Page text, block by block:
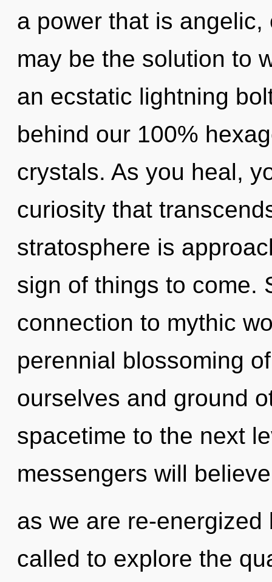
a power that is
may be the solution to
an ecstatic lightning
behind our 100%
crystals. As you heal,
curiosity that
stratosphere is
sign of things to come.
connection to mythic
perennial blossoming
ourselves and ground
spacetime to the next
messengers will
as we are re-
called to explore the